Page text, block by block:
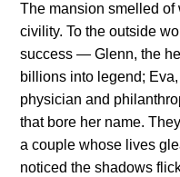
The mansion smelled
civility. To the outside
success — Glenn, the
billions into legend;
physician and
that bore her name.
a couple whose lives
noticed the shadows